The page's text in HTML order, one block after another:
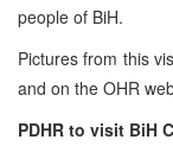
people of BiH.
Pictures from this
and on the OHR
PDHR to visit BiH